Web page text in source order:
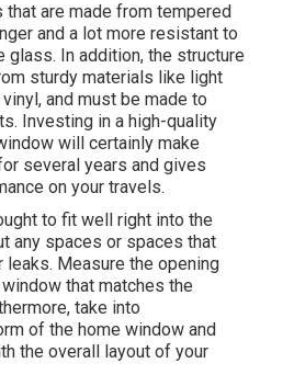
are made from tempered
and a lot more resistant to
glass. In addition, the structure
sturdy materials like light
and must be made to
Investing in a high-quality
will certainly make
several years and gives
on your travels.
to fit well right into the
any spaces or spaces that
leaks. Measure the opening
that matches the
take into
of the home window and
the overall layout of your